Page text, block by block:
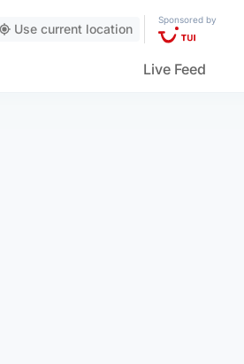
Use current location
Sponsored by
Live Feed